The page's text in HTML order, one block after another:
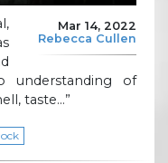
Mar 14, 2022
Rebecca Cullen
understanding of
taste…”